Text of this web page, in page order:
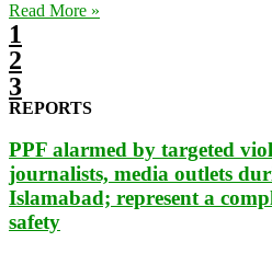
Read More »
1
2
3
REPORTS
PPF alarmed by targeted
journalists, media outlets
Islamabad; represent a
safety